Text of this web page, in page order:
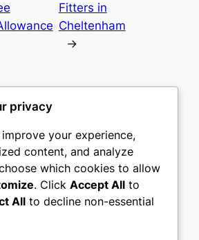
Fitters in
Cheltenham
→
Social
privacy
your experience,
content, and analyze
which cookies to allow
. Click Accept All to
All to decline non-essential